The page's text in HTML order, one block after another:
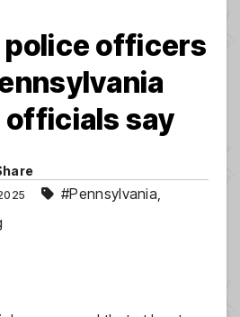
police officers
say
#Pennsylvania,